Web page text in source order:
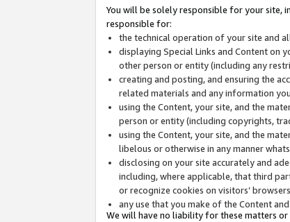
You will be solely responsible for your site,
responsible for:
the technical operation of your site and
displaying Special Links and Content on
other person or entity (including any
creating and posting, and ensuring the
related materials and any information
using the Content, your site, and the
person or entity (including copyrights,
using the Content, your site, and the
libelous or otherwise in any manner
disclosing on your site accurately and
including, where applicable, that third
or recognize cookies on visitors’
any use that you make of the Content
We will have no liability for these matters